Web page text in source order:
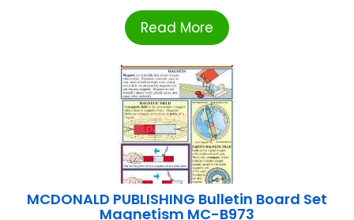
Read More
MCDONALD PUBLISHING Bulletin Board Set
Magnetism MC-B973